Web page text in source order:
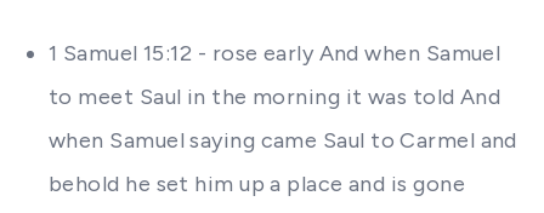
1 Samuel 15:12 - rose early And when Samuel
to meet Saul in the morning it was told And
when Samuel saying came Saul to Carmel and
behold he set him up a place and is gone